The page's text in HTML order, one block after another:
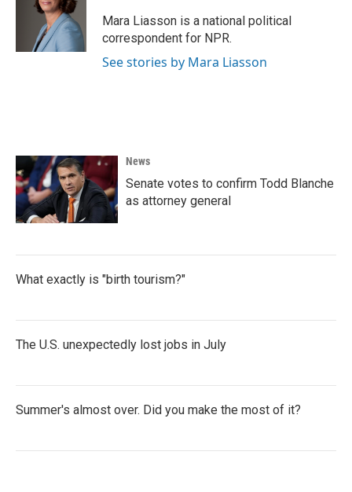
Mara Liasson is a national political
correspondent for NPR.
See stories by Mara Liasson
News
Senate votes to confirm Todd Blanche
as attorney general
What exactly is "birth tourism?"
The U.S. unexpectedly lost jobs in July
Summer's almost over. Did you make the most of it?